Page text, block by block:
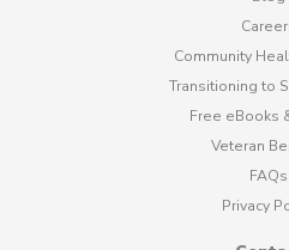
Community
Transitioning to
Free eBooks
Veteran
FAQs
Privacy